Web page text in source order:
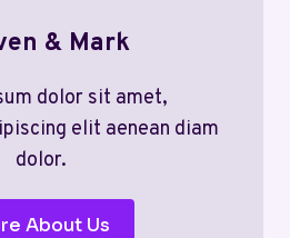
& Mark
dolor sit amet,
elit aenean diam
dolor.
About Us